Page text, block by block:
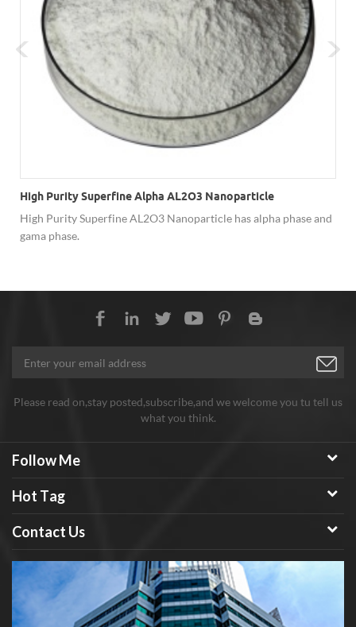
High Purity Superfine Alpha AL2O3 Nanoparticle
High Purity Superfine AL2O3 Nanoparticle has alpha phase and
gama phase.
Please read on,stay posted,subscribe,and we welcome you tu tell us
what you think.
Follow Me
Hot Tag
Contact Us